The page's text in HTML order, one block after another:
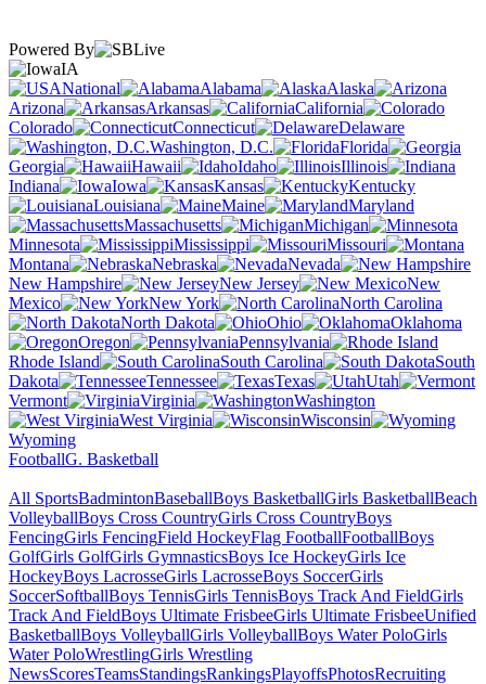
Powered By
IA
National
Alabama
Alaska
Arizona
Arkansas
California
Colorado
Connecticut
Delaware
Washington, D.C.
Florida
Georgia
Hawaii Idaho
Illinois
Indiana
Iowa Kansas
Kentucky
Louisiana
Maine
Maryland
Massachusetts
Michigan
Minnesota
Mississippi
Missouri
Montana
Nebraska
Nevada
New Hampshire
New Jersey
New
Mexico
New York
North Carolina
North Dakota
Ohio
Oklahoma
Oregon
Pennsylvania
Rhode Island
South Carolina
South
Dakota
Tennessee Texas
Utah
Vermont
Virginia
Washington
West Virginia
Wisconsin
Wyoming
FootballG. Basketball
All SportsBadmintonBaseballBoys BasketballGirls BasketballBeach
VolleyballBoys Cross CountryGirls Cross CountryBoys
FencingGirls FencingField HockeyFlag FootballFootballBoys
GolfGirls GolfGirls GymnasticsBoys Ice HockeyGirls Ice
HockeyBoys LacrosseGirls LacrosseBoys SoccerGirls
SoccerSoftballBoys TennisGirls TennisBoys Track And FieldGirls
Track And FieldBoys Ultimate FrisbeeGirls Ultimate FrisbeeUnified
BasketballBoys VolleyballGirls VolleyballBoys Water PoloGirls
Water PoloWrestlingGirls Wrestling
NewsScoresTeamsStandingsRankingsPlayoffsPhotosRecruiting